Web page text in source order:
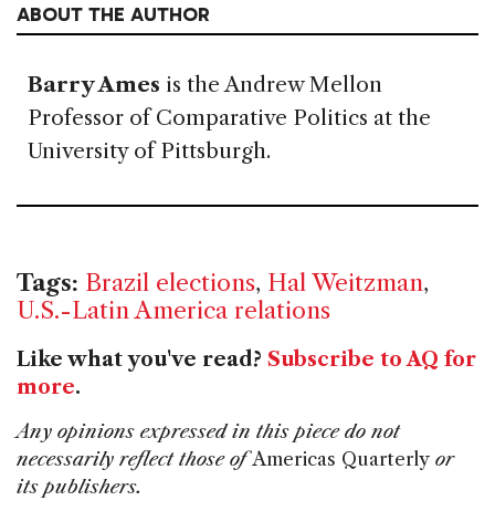
ABOUT THE AUTHOR
Barry Ames is the Andrew Mellon
Professor of Comparative Politics at the
University of Pittsburgh.
Tags: Brazil elections, Hal Weitzman,
U.S.-Latin America relations
Like what you've read? Subscribe to AQ for
more.
Any opinions expressed in this piece do not
necessarily reflect those ofAmericas Quarterly or
its publishers.